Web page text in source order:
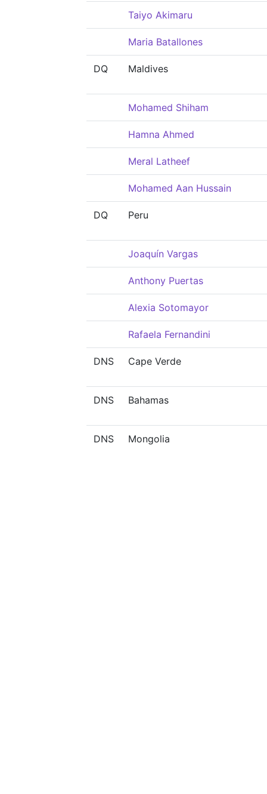
Taiyo Akimaru
Maria Batallones
DQ Maldives
Mohamed Shiham
Hamna Ahmed
Meral Latheef
Mohamed Aan Hussain
DQ Peru
Joaquín Vargas
Anthony Puertas
Alexia Sotomayor
Rafaela Fernandini
DNS Cape Verde
DNS Bahamas
DNS Mongolia